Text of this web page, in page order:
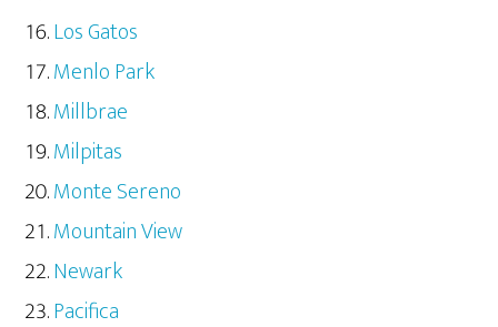
Los Gatos
Menlo Park
Millbrae
Milpitas
Monte Sereno
Mountain View
Newark
Pacifica